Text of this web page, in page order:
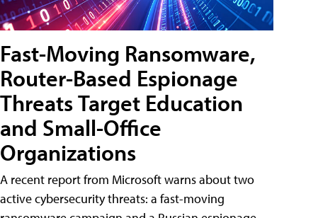
Fast-Moving Ransomware,
Router-Based Espionage
Threats Target Education
and Small-Office
Organizations
A recent report from Microsoft warns about two
active cybersecurity threats: a fast-moving